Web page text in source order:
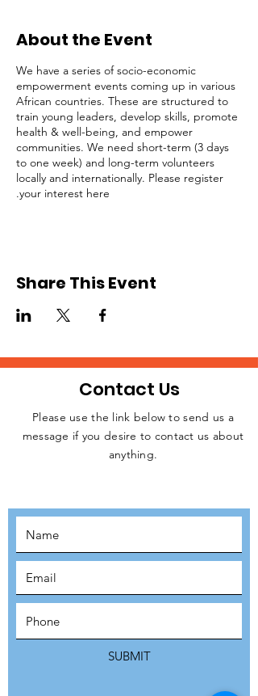
About the Event
We have a series of socio-economic
empowerment events coming up in various
African countries. These are structured to
train young leaders, develop skills, promote
health & well-being, and empower
communities. We need short-term (3 days
to one week) and long-term volunteers
locally and internationally. Please register
your interest here.
Share This Event
JOIN THE
Contact Us
Please use the link below to send us a
message if you desire to contact us about
anything.
SUBMIT